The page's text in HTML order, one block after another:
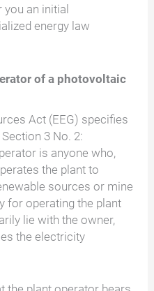
you an initial
energy law
of a photovoltaic
Act (EEG) specifies
3 No. 2:
is anyone who,
the plant to
sources or mine
for operating the plant
lie with the owner,
the electricity